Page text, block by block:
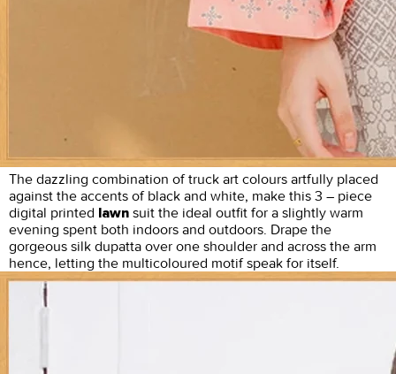
The dazzling combination of truck art colours artfully placed
against the accents of black and white, make this 3 – piece
digital printed
lawn suit the ideal outfit for a slightly warm
evening spent both indoors and outdoors. Drape the
gorgeous silk dupatta over one shoulder and across the arm
hence, letting the multicoloured motif speak for itself.